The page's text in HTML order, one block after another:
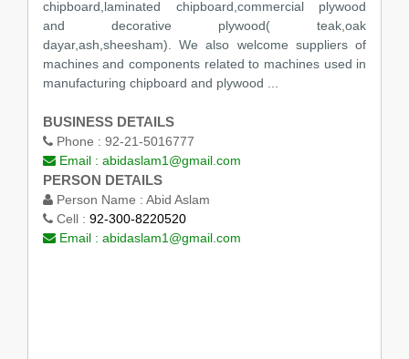
chipboard,laminated chipboard,commercial plywood
and decorative plywood( teak,oak
dayar,ash,sheesham). We also welcome suppliers of
machines and components related to machines used in
manufacturing chipboard and plywood ...
BUSINESS DETAILS
Phone : 92-21-5016777
Email : abidaslam1@gmail.com
PERSON DETAILS
Person Name : Abid Aslam
Cell : 92-300-8220520
Email : abidaslam1@gmail.com